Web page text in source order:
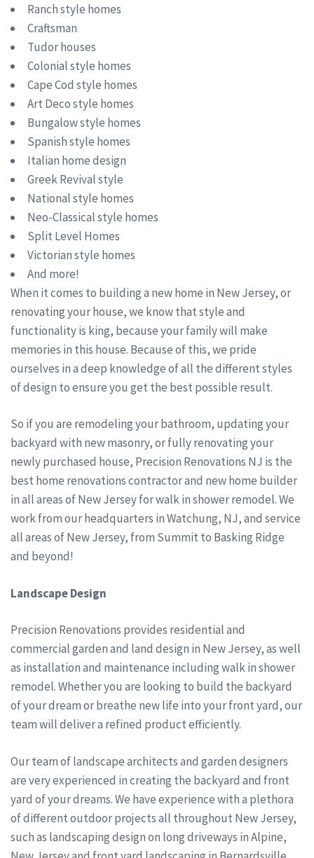
Ranch style homes
Craftsman
Tudor houses
Colonial style homes
Cape Cod style homes
Art Deco style homes
Bungalow style homes
Spanish style homes
Italian home design
Greek Revival style
National style homes
Neo-Classical style homes
Split Level Homes
Victorian style homes
And more!
When it comes to building a new home in New Jersey, or
renovating your house, we know that style and
functionality is king, because your family will make
memories in this house. Because of this, we pride
ourselves in a deep knowledge of all the different styles
of design to ensure you get the best possible result.
So if you are remodeling your bathroom, updating your
backyard with new masonry, or fully renovating your
newly purchased house, Precision Renovations NJ is the
best home renovations contractor and new home builder
in all areas of New Jersey for walk in shower remodel. We
work from our headquarters in Watchung, NJ, and service
all areas of New Jersey, from Summit to Basking Ridge
and beyond!
Landscape Design
Precision Renovations provides residential and
commercial garden and land design in New Jersey, as well
as installation and maintenance including walk in shower
remodel. Whether you are looking to build the backyard
of your dream or breathe new life into your front yard, our
team will deliver a refined product efficiently.
Our team of landscape architects and garden designers
are very experienced in creating the backyard and front
yard of your dreams. We have experience with a plethora
of different outdoor projects all throughout New Jersey,
such as landscaping design on long driveways in Alpine,